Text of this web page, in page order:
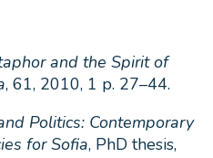
and the Spirit of
, 61, 2010, 1 p. 27–44.
Politics: Contemporary
for Sofia, PhD thesis,